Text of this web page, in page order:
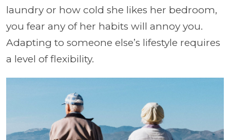
laundry or how cold she likes her bedroom,
you fear any of her habits will annoy you.
Adapting to someone else’s lifestyle requires
a level of flexibility.